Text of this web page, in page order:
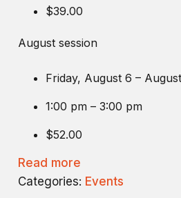
$39.00
August session
Friday, August 6 –
1:00 pm – 3:00 pm
$52.00
Read more
Categories: Events